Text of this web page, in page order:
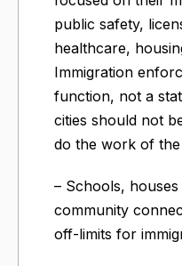
public safety,
healthcare,
Immigration
function, not a
cities should not
do the work of
– Schools,
community
off-limits for